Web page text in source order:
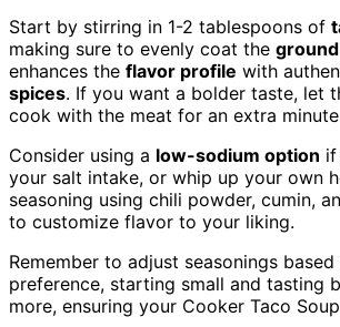
Start by stirring in 1-2 tablespoons of
making sure to evenly coat the
enhances the flavor profile with
spices. If you want a bolder taste, let
cook with the meat for an extra
Consider using a low-sodium option if
your salt intake, or whip up your own
seasoning using chili powder, cumin,
to customize flavor to your liking.
Remember to adjust seasonings
preference, starting small and tasting
more, ensuring your Cooker Taco